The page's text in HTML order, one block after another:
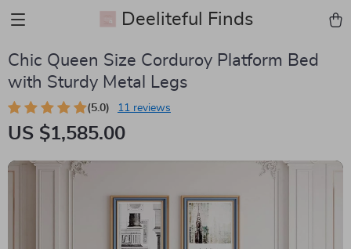
Deeliteful Finds
Chic Queen Size Corduroy Platform Bed
with Sturdy Metal Legs
(5.0) 11 reviews
US $1,585.00